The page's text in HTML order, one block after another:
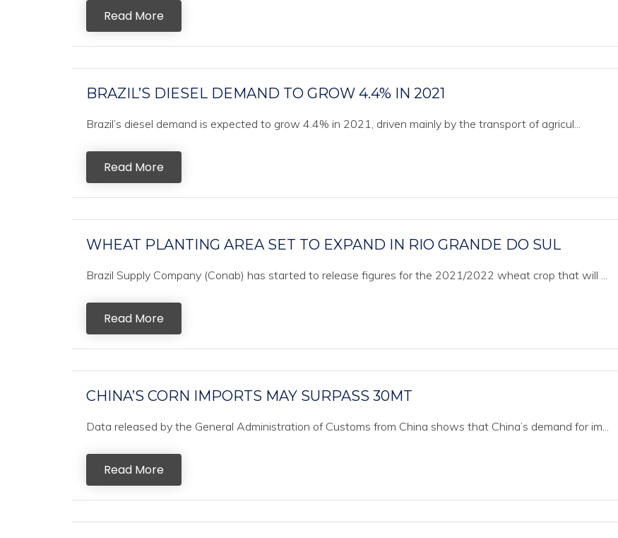
Read More
BRAZIL’S DIESEL DEMAND TO GROW 4.4% IN 2021
Brazil’s diesel demand is expected to grow 4.4% in 2021, driven mainly by the transport of agricul...
Read More
WHEAT PLANTING AREA SET TO EXPAND IN RIO GRANDE DO SUL
Brazil Supply Company (Conab) has started to release figures for the 2021/2022 wheat crop that will ...
Read More
CHINA’S CORN IMPORTS MAY SURPASS 30MT
Data released by the General Administration of Customs from China shows that China’s demand for im...
Read More